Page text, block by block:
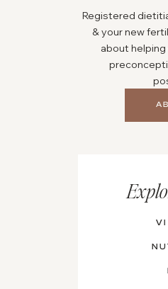
Registered
& your new
about